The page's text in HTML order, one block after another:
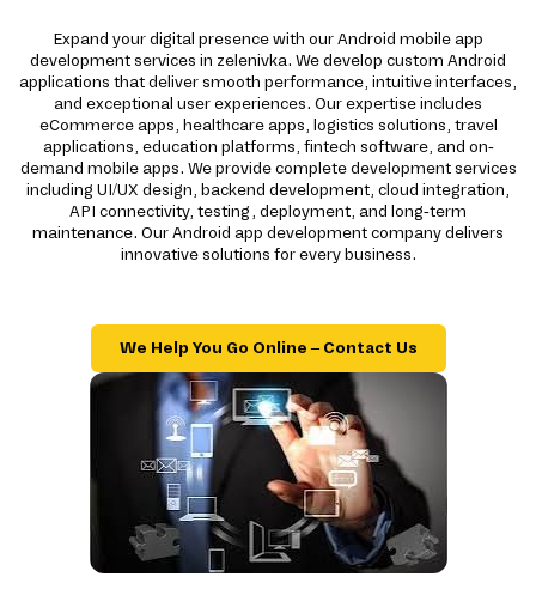
Expand your digital presence with our Android mobile app
development services in zelenivka. We develop custom Android
applications that deliver smooth performance, intuitive interfaces,
and exceptional user experiences. Our expertise includes
eCommerce apps, healthcare apps, logistics solutions, travel
applications, education platforms, fintech software, and on-
demand mobile apps. We provide complete development services
including UI/UX design, backend development, cloud integration,
API connectivity, testing, deployment, and long-term
maintenance. Our Android app development company delivers
innovative solutions for every business.
We Help You Go Online – Contact Us